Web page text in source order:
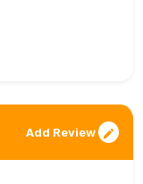
Add Review